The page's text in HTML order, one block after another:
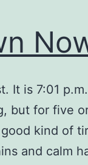
It is 7:01
but for five
kind of
and calm